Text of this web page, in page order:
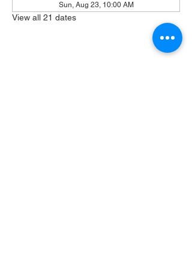
Sun, Aug 23, 10:00 AM
View all 21 dates